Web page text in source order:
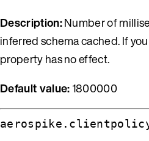
Description:Number of
inferred schema cached. If
property has no effect.
Default value:1800000